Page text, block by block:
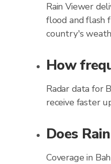
Rain Viewer
flood and flash
country's
How
Radar data for
receive faster
Does
Coverage in